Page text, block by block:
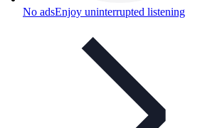
No adsEnjoy uninterrupted listening